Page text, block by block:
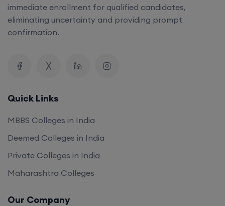
immediate enrollment for qualified candidates,
eliminating uncertainty and providing prompt
confirmation.
Quick Links
MBBS Colleges in India
Deemed Colleges in India
Private Colleges in India
Maharashtra Colleges
Our Company